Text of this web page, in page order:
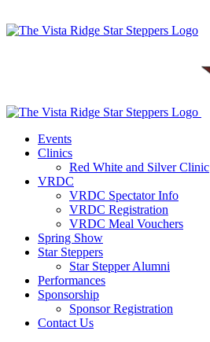
Events
Clinics
Red White and Silver Clinic
VRDC
VRDC Spectator Info
VRDC Registration
VRDC Meal Vouchers
Spring Show
Star Steppers
Star Stepper Alumni
Performances
Sponsorship
Sponsor Registration
Contact Us